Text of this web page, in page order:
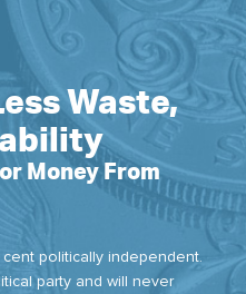
Waste,
Money From
politically independent.
party and will never